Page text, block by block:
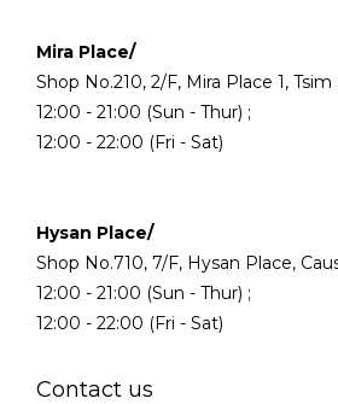
Mira Place/
Shop No.210, 2/F, Mira Place 1,
12:00 - 21:00 (Sun - Thur) ;
12:00 - 22:00 (Fri - Sat)
Hysan Place/
Shop No.710, 7/F, Hysan Place,
12:00 - 21:00 (Sun - Thur) ;
12:00 - 22:00 (Fri - Sat)
Contact us